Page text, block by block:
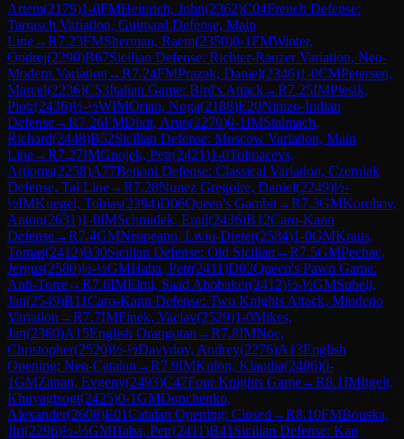
Artem(2179)1-0FMHeinrich, John(2362)C04French Defense:
Tarrasch Variation, Guimard Defense, Main
Line→R7.23FMSherman, Raem(2350)0-1FMWinter,
Ondrej(2290)B67Sicilian Defense: Richter-Rauzer Variation, Neo-
Modern Variation →R7.24FMPrazak, Daniel(2346)1-0CMPetersen,
Marcel(2236)C53Italian Game: Bird's Attack→R7.25IMPiesik,
Piotr(2436)½-½WIMOrian, Noga(2188)E20Nimzo-Indian
Defense→R7.26FMDixit, Arun(2270)0-1IMStalmach,
Richard(2448)B52Sicilian Defense: Moscow Variation, Main
Line→R7.27IMGnojek, Petr(2421)1-0Tolmacevs,
Artjoms(2258)A77Benoni Defense: Classical Variation, Czerniak
Defense, Tal Line→R7.28Nunez Gregoire, Daniel(2249)½-
½IMKuegel, Tobias(2394)D06Queen's Gambit→R7.3GMKorobov,
Anton(2631)1-0IMSchmidek, Emil(2436)B12Caro-Kann
Defense→R7.4GMNisipeanu, Liviu-Dieter(2584)1-0GMKraus,
Tomas(2412)B30Sicilian Defense: Old Sicilian →R7.5GMPechac,
Jergus(2580)½-½GMHaba, Petr(2411)D02Queen's Pawn Game:
Anti-Torre→R7.6IMElmi, Saad Abobaker(2412)½-½GMSubelj,
Jan(2549)B11Caro-Kann Defense: Two Knights Attack, Mindeno
Variation →R7.7IMFinek, Vaclav(2529)1-0Mikes,
Jan(2360)A15English Orangutan →R7.8IMNoe,
Christopher(2520)½-½Davydov, Andrey(2276)A13English
Opening: Neo-Catalan →R7.9IMKulon, Klaudia(2406)0-
1GMZanan, Evgeny(2493)C47Four Knights Game→R8.1IMItgelt,
Khuyagtsogt(2425)0-1GMDonchenko,
Alexander(2608)E01Catalan Opening: Closed →R8.10FMBouska,
Jiri(2296)½-½GMHaba, Petr(2411)B41 Sicilian Defense: Kan